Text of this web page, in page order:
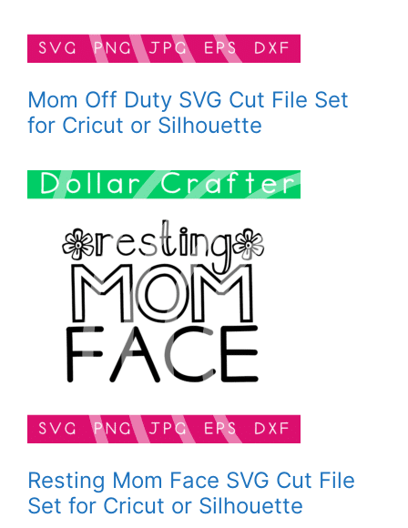
Mom Off Duty SVG Cut File Set
for Cricut or Silhouette
Resting Mom Face SVG Cut File
Set for Cricut or Silhouette